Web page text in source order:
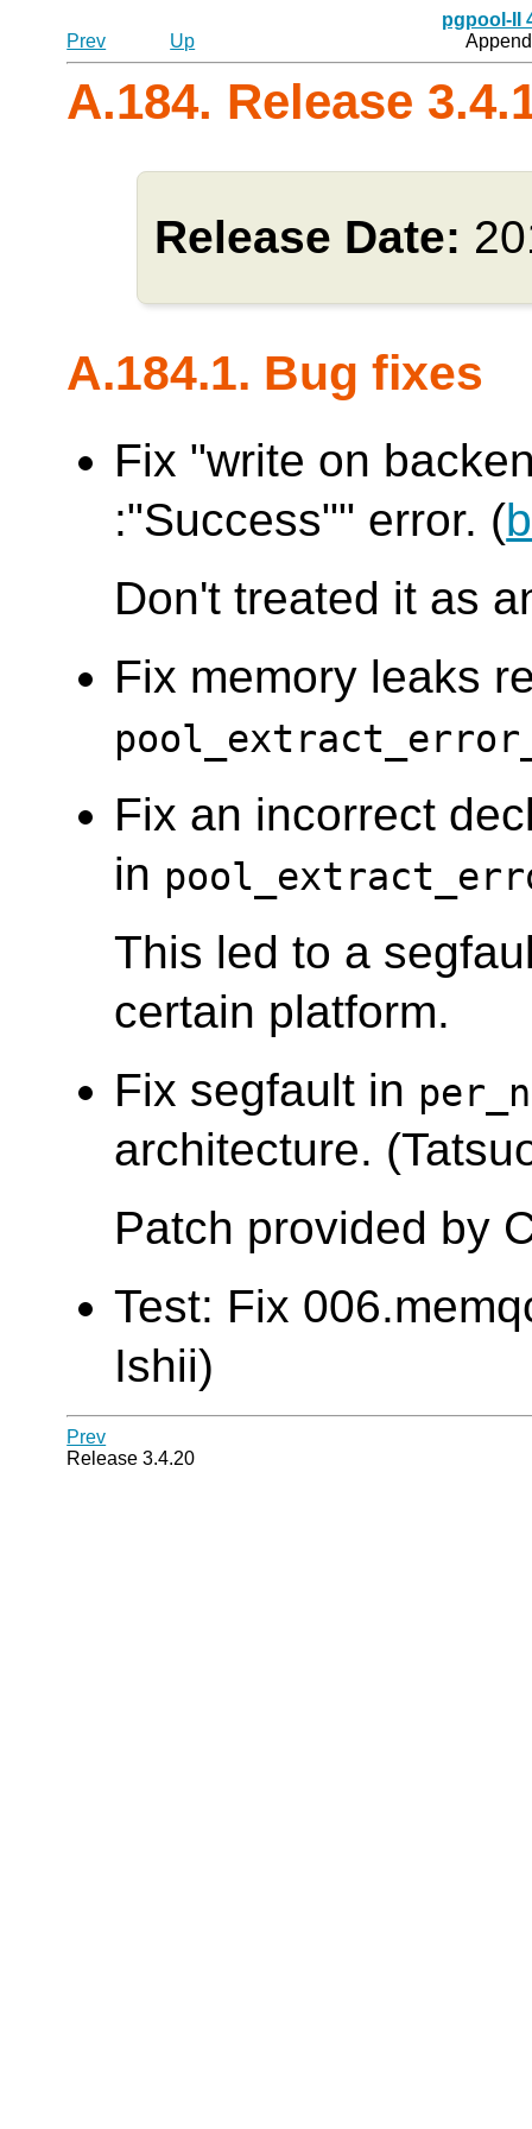
pgpool-II
Prev
Up
A.184. Release
Release Date:
A.184.1. Bug fixes
Fix "write on
:"Success"" error. (
Don't treated it as
Fix memory leaks
Fix an incorrect
in
This led to a
certain platform.
Fix segfault in
architecture.
Patch provided by
Test: Fix
Ishii)
Prev
Release 3.4.20